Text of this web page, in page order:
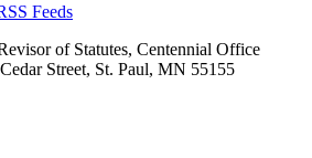
Feeds
of Statutes, Centennial Office
Street, St. Paul, MN 55155